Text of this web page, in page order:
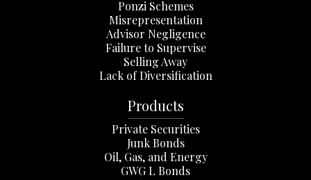
Ponzi Schemes
Misrepresentation
Advisor Negligence
Failure to Supervise
Selling Away
Lack of Diversification
Products
Private Securities
Junk Bonds
Oil, Gas, and Energy
GWG L Bonds